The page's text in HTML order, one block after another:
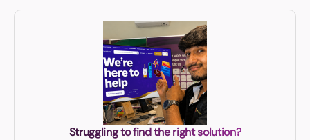
Struggling to find the right solution?